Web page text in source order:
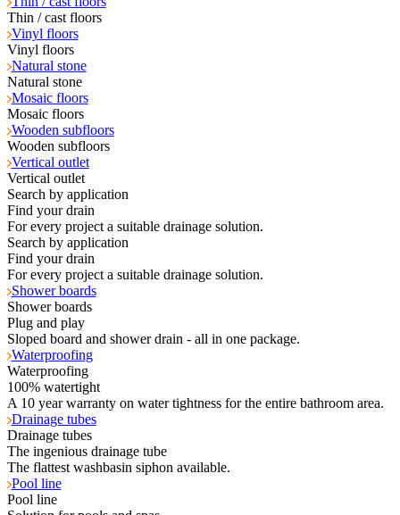
Thin / cast floors
Vinyl floors
Vinyl floors
Natural stone
Natural stone
Mosaic floors
Mosaic floors
Wooden subfloors
Wooden subfloors
Vertical outlet
Vertical outlet
Search by application
Find your drain
For every project a suitable drainage solution.
Search by application
Find your drain
For every project a suitable drainage solution.
Shower boards
Shower boards
Plug and play
Sloped board and shower drain - all in one package.
Waterproofing
Waterproofing
100% watertight
A 10 year warranty on water tightness for the entire bathroom area.
Drainage tubes
Drainage tubes
The ingenious drainage tube
The flattest washbasin siphon available.
Pool line
Pool line